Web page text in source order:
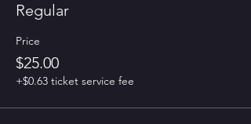
Regular
Price
$25.00
+$0.63 ticket service fee